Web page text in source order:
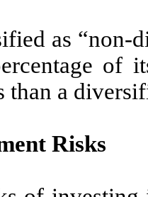
as “non-
of
than a
Risks